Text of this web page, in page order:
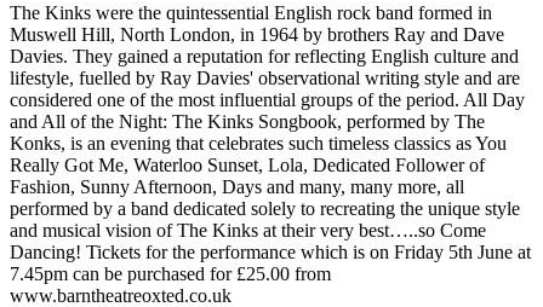
The Kinks were the quintessential English rock band formed in
Muswell Hill, North London, in 1964 by brothers Ray and Dave
Davies. They gained a reputation for reflecting English culture and
lifestyle, fuelled by Ray Davies' observational writing style and are
considered one of the most influential groups of the period. All Day
and All of the Night: The Kinks Songbook, performed by The
Konks, is an evening that celebrates such timeless classics as You
Really Got Me, Waterloo Sunset, Lola, Dedicated Follower of
Fashion, Sunny Afternoon, Days and many, many more, all
performed by a band dedicated solely to recreating the unique style
and musical vision of The Kinks at their very best…..so Come
Dancing! Tickets for the performance which is on Friday 5th June at
7.45pm can be purchased for £25.00 from
www.barntheatreoxted.co.uk